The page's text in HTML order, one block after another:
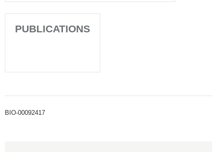
PUBLICATIONS
BIO-00092417